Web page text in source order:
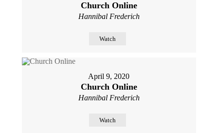
Church Online
Hannibal Frederich
Watch
April 9, 2020
Church Online
Hannibal Frederich
Watch